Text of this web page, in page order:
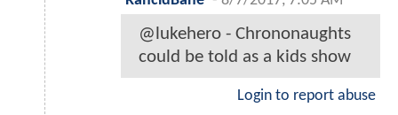
@lukehero - Chrononaughts
could be told as a kids show
Login to report abuse